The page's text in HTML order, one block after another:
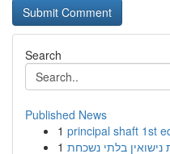
Search
Published News
1 principal shaft 1st
1